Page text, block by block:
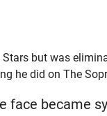
but was
he did on The
face became